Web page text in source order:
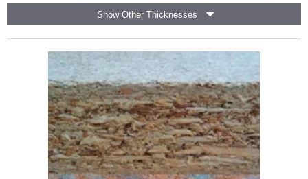
Load
Show Other Thicknesses